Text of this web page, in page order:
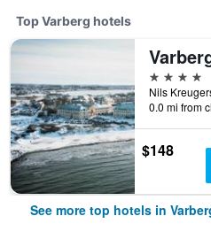
Top Varberg hotels
4 stars
0.0 mi from
$148
See more top hotels in